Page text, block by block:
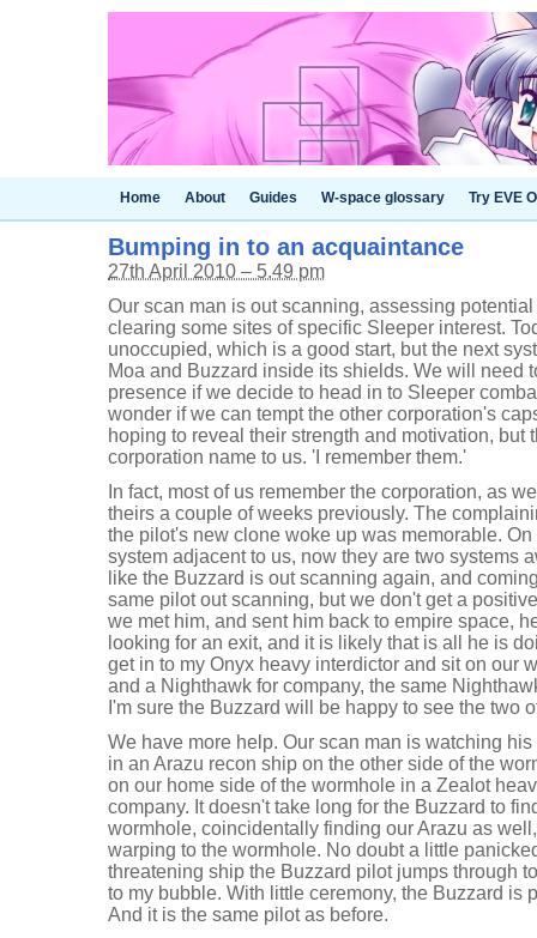
Home About Guides W-space glossary Try EVE
Bumping in to an acquaintance
27th April 2010 – 5.49 pm
Our scan man is out scanning, assessing
clearing some sites of specific Sleeper interest.
unoccupied, which is a good start, but the next
Moa and Buzzard inside its shields. We will need
presence if we decide to head in to Sleeper
wonder if we can tempt the other corporation's
hoping to reveal their strength and motivation, but
corporation name to us. 'I remember them.'
In fact, most of us remember the corporation, as
theirs a couple of weeks previously. The
the pilot's new clone woke up was memorable.
system adjacent to us, now they are two systems
like the Buzzard is out scanning again, and
same pilot out scanning, but we don't get a
we met him, and sent him back to empire space,
looking for an exit, and it is likely that is all he is
get in to my Onyx heavy interdictor and sit on our
and a Nighthawk for company, the same
I'm sure the Buzzard will be happy to see the two
We have more help. Our scan man is watching
in an Arazu recon ship on the other side of the
on our home side of the wormhole in a Zealot
company. It doesn't take long for the Buzzard to
wormhole, coincidentally finding our Arazu as
warping to the wormhole. No doubt a little
threatening ship the Buzzard pilot jumps through
to my bubble. With little ceremony, the Buzzard is
And it is the same pilot as before.